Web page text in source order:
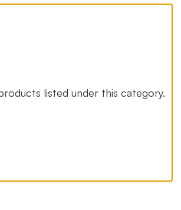
listed under this category.